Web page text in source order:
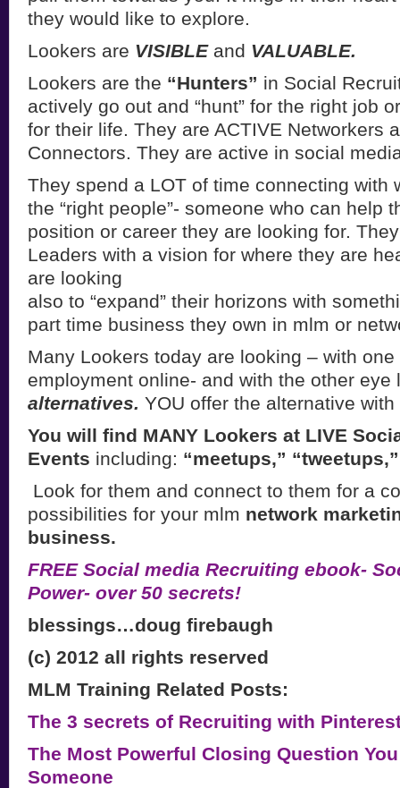
they would like to explore.
Lookers are VISIBLE and VALUABLE.
Lookers are the “Hunters” in Social
actively go out and “hunt” for the right job
for their life. They are ACTIVE Networkers
Connectors. They are active in social
They spend a LOT of time connecting with
the “right people”- someone who can help
position or career they are looking for.
Leaders with a vision for where they are
are looking
also to “expand” their horizons with
part time business they own in mlm or
Many Lookers today are looking – with one
employment online- and with the other eye
alternatives. YOU offer the alternative
You will find MANY Lookers at LIVE
Events including: “meetups,”
Look for them and connect to them for a
possibilities for your mlm network
business.
FREE Social media Recruiting ebook-
Power- over 50 secrets!
blessings…doug firebaugh
(c) 2012 all rights reserved
MLM Training Related Posts:
The 3 secrets of Recruiting with
The Most Powerful Closing Question
Someone